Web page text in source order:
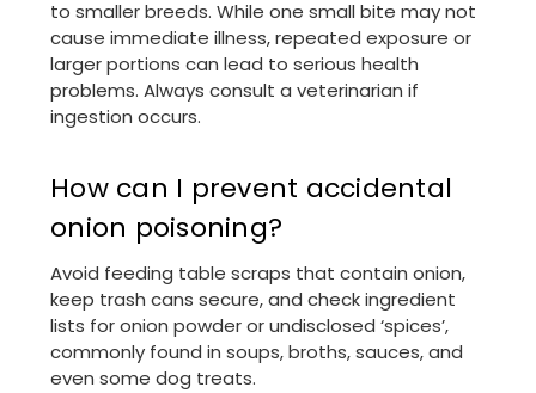
to smaller breeds. While one small bite may not
cause immediate illness, repeated exposure or
larger portions can lead to serious health
problems. Always consult a veterinarian if
ingestion occurs.
How can I prevent accidental
onion poisoning?
Avoid feeding table scraps that contain onion,
keep trash cans secure, and check ingredient
lists for onion powder or undisclosed ‘spices’,
commonly found in soups, broths, sauces, and
even some dog treats.